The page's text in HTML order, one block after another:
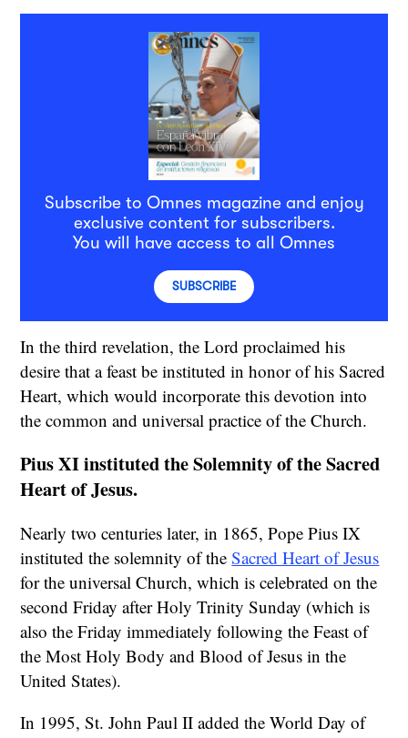
Subscribe to Omnes magazine and enjoy
exclusive content for subscribers.
You will have access to all Omnes
SUBSCRIBE
In the third revelation, the Lord proclaimed his
desire that a feast be instituted in honor of his Sacred
Heart, which would incorporate this devotion into
the common and universal practice of the Church.
Pius XI instituted the Solemnity of the Sacred
Heart of Jesus.
Nearly two centuries later, in 1865, Pope Pius IX
instituted the solemnity of theSacred Heart of Jesus
for the universal Church, which is celebrated on the
second Friday after Holy Trinity Sunday (which is
also the Friday immediately following the Feast of
the Most Holy Body and Blood of Jesus in the
United States).
In 1995, St. John Paul II added the World Day of